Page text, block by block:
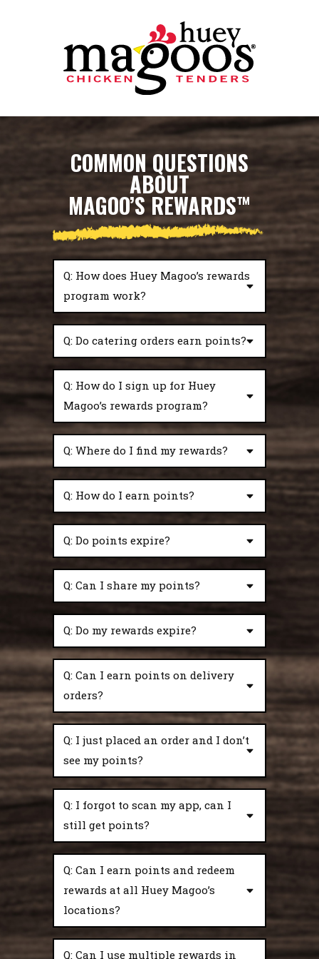
COMMON QUESTIONS
ABOUT
MAGOO’S REWARDS™
Q: How does Huey Magoo’s rewards
program work?
Q: Do catering orders earn points?
Q: How do I sign up for Huey
Magoo’s rewards program?
Q: Where do I find my rewards?
Q: How do I earn points?
Q: Do points expire?
Q: Can I share my points?
Q: Do my rewards expire?
Q: Can I earn points on delivery
orders?
Q: I just placed an order and I don’t
see my points?
Q: I forgot to scan my app, can I
still get points?
Q: Can I earn points and redeem
rewards at all Huey Magoo’s
locations?
Q: Can I use multiple rewards in